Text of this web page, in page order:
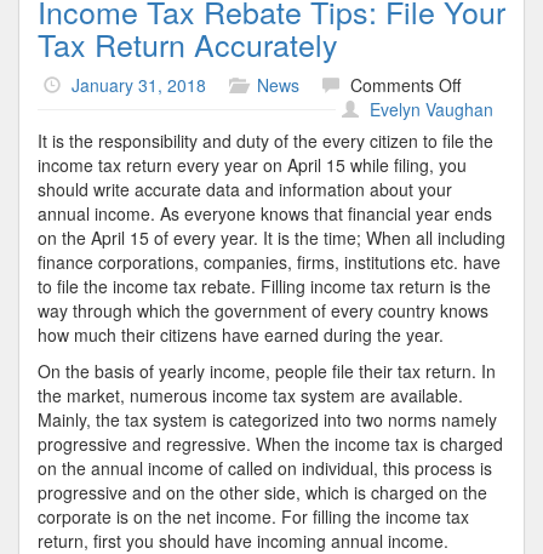
Income Tax Rebate Tips: File Your
Tax Return Accurately
January 31, 2018 News Comments Offon
Income
Tax
Rebate
File
Your
Tax
Return
Accurately
Evelyn Vaughan
It is the responsibility and duty of the every citizen to file the
income tax return every year on April 15 while filing, you
should write accurate data and information about your
annual income. As everyone knows that financial year ends
on the April 15 of every year. It is the time; When all including
finance corporations, companies, firms, institutions etc. have
to file the income tax rebate. Filling income tax return is the
way through which the government of every country knows
how much their citizens have earned during the year.
On the basis of yearly income, people file their tax return. In
the market, numerous income tax system are available.
Mainly, the tax system is categorized into two norms namely
progressive and regressive. When the income tax is charged
on the annual income of called on individual, this process is
progressive and on the other side, which is charged on the
corporate is on the net income. For filling the income tax
return, first you should have incoming annual income.